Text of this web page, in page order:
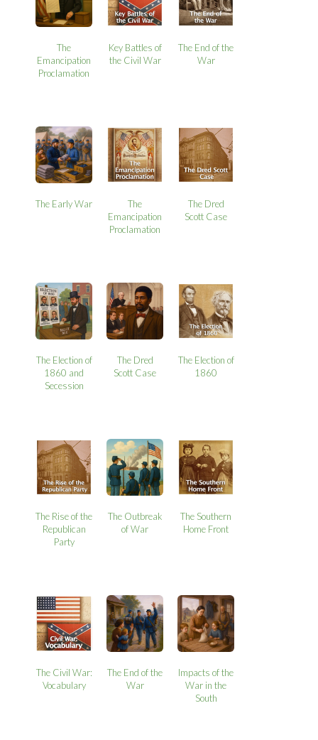
The
Emancipation
Proclamation
Key Battles of
the Civil War
The End of the
War
The Early War
The
Emancipation
Proclamation
The Dred
Scott Case
The Election of
1860 and
Secession
The Dred
Scott Case
The Election of
1860
The Rise of the
Republican
Party
The Outbreak
of War
The Southern
Home Front
The Civil War:
Vocabulary
The End of the
War
Impacts of the
War in the
South